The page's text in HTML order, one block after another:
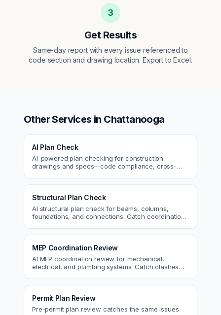
3
Get Results
Same-day report with every issue referenced to
code section and drawing location. Export to Excel.
Other Services in Chattanooga
AI Plan Check
AI-powered plan checking for construction
drawings and specs—code compliance, cross-
Structural Plan Check
AI structural plan check for beams, columns,
foundations, and connections. Catch coordination
MEP Coordination Review
AI MEP coordination review for mechanical,
electrical, and plumbing systems. Catch clashes
Permit Plan Review
Pre-permit plan review catches the same issues